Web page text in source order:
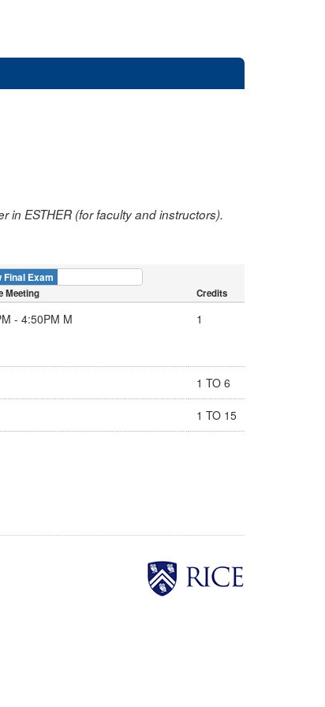
in ESTHER (for faculty and instructors).
Final Exam
Meeting Credits
- 4:50PM M 1
1 TO 6
1 TO 15